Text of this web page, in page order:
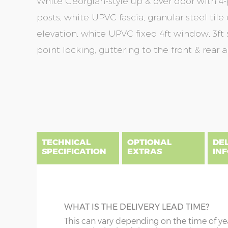
posts, white UPVC fascia, granular steel
elevation, white UPVC fixed 4ft window,
point locking, guttering to the front & rear
the
images
the
images
TECHNICAL
SPECIFICATION
OPTIONAL
EXTRAS
SAND & CEMENT FILLET
This is optional, but strongly
Column A postcodes are priced as per website,
WHAT IS THE DELIVERY LEAD TIME?
This can vary depending on the time of